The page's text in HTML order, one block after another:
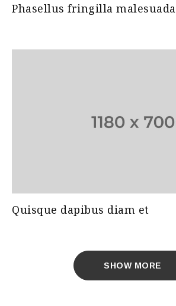
Phasellus fringilla malesuada
Quisque dapibus diam et
SHOW MORE